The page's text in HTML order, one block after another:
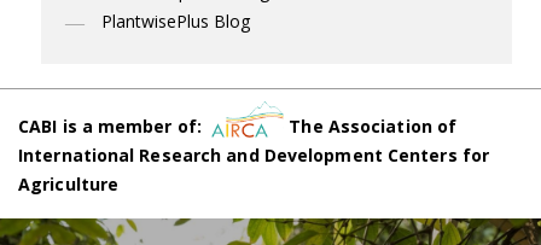
PlantwisePlus Blog
CABI is a member of:
The Association of
International Research and Development Centers for
Agriculture